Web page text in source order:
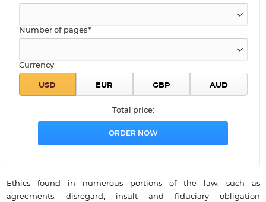
Number of pages*
Currency
Total price:
Ethics found in numerous portions of the law; such as
agreements, disregard, insult and fiduciary obligation